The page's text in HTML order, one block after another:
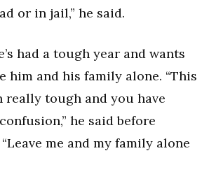
or in jail,” he said.
had a tough year and wants
him and his family alone. “This
really tough and you have
he said before
me and my family alone